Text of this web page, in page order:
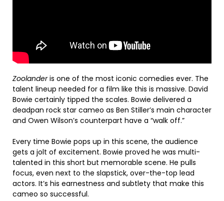
Zoolanderis one of the most iconic comedies ever. The
talent lineup needed for a film like this is massive. David
Bowie certainly tipped the scales. Bowie delivered a
deadpan rock star cameo as Ben Stiller’s main character
and Owen Wilson’s counterpart have a “walk off.”
Every time Bowie pops up in this scene, the audience
gets a jolt of excitement. Bowie proved he was multi-
talented in this short but memorable scene. He pulls
focus, even next to the slapstick, over-the-top lead
actors. It’s his earnestness and subtlety that make this
cameo so successful.